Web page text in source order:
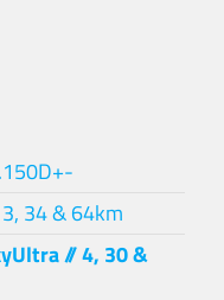
34 & 64km
// 4, 30 &